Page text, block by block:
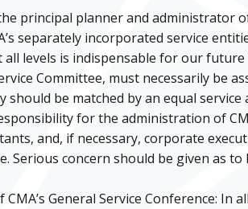
principal planner and administrator
separately incorporated service
all levels is indispensable for our
Committee, must necessarily be
should be matched by an equal
for the administration of
and, if necessary, corporate
Serious concern should be given as
General Service Conference: